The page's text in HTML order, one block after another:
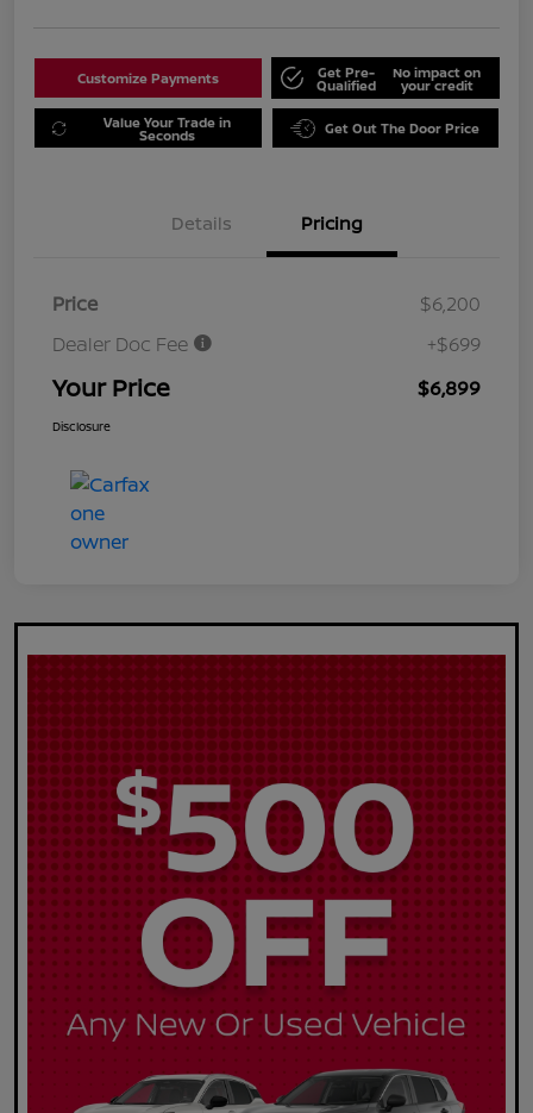
Customize Payments Get Pre-
Qualified
No impact on
your credit
Value Your Trade in
Seconds Get Out The Door Price
Details Pricing
Price
$6,200
Dealer Doc Fee
+$699
Your Price $6,899
Disclosure